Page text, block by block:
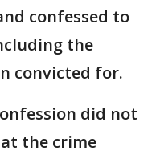
confessed to
the
convicted for.
did not
the crime